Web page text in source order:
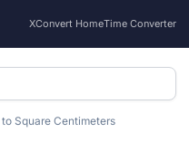
XConvert HomeTime Converter
to Square Centimeters